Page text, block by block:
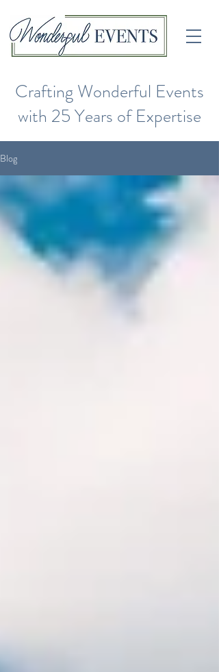
Crafting Wonderful Events
with 25 Years of Expertise
Blog